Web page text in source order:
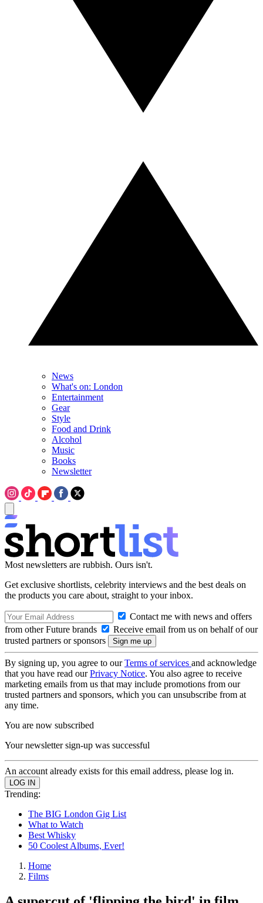
News
What's on: London
Entertainment
Gear
Style
Food and Drink
Alcohol
Music
Books
Newsletter
Most newsletters are rubbish. Ours isn't.
Get exclusive shortlists, celebrity interviews and the best deals on
the products you care about, straight to your inbox.
Contact me with news and offers
from other Future brands
Receive email from us on behalf of our
trusted partners or sponsors
By signing up, you agree to ourTerms of services and acknowledge
that you have read ourPrivacy Notice. You also agree to receive
marketing emails from us that may include promotions from our
trusted partners and sponsors, which you can unsubscribe from at
any time.
You are now subscribed
Your newsletter sign-up was successful
An account already exists for this email address, please log in.
Trending:
The BIG London Gig List
What to Watch
Best Whisky
50 Coolest Albums, Ever!
Home
Films